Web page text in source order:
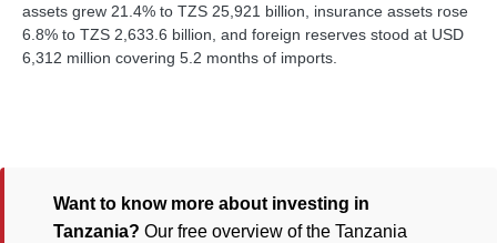
assets grew 21.4% to TZS 25,921 billion, insurance assets rose
6.8% to TZS 2,633.6 billion, and foreign reserves stood at USD
6,312 million covering 5.2 months of imports.
Want to know more about investing in
Tanzania? Our free overview of the Tanzania